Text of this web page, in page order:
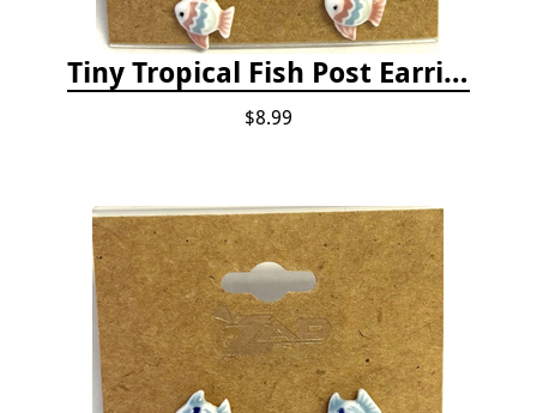
Tiny Tropical Fish Post Earrings - Pink
$8.99